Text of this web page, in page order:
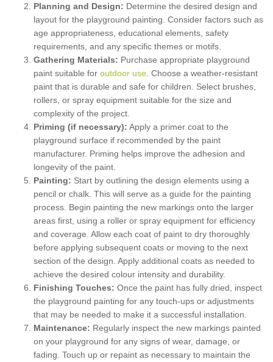
Planning and Design: Determine the desired design and
layout for the playground painting. Consider factors such as
age appropriateness, educational elements, safety
requirements, and any specific themes or motifs.
Gathering Materials: Purchase appropriate playground
paint suitable for outdoor use . Choose a weather-resistant
paint that is durable and safe for children. Select brushes,
rollers, or spray equipment suitable for the size and
complexity of the project.
Priming (if necessary): Apply a primer coat to the
playground surface if recommended by the paint
manufacturer. Priming helps improve the adhesion and
longevity of the paint.
Painting: Start by outlining the design elements using a
pencil or chalk. This will serve as a guide for the painting
process. Begin painting the new markings onto the larger
areas first, using a roller or spray equipment for efficiency
and coverage. Allow each coat of paint to dry thoroughly
before applying subsequent coats or moving to the next
section of the design. Apply additional coats as needed to
achieve the desired colour intensity and durability.
Finishing Touches: Once the paint has fully dried, inspect
the playground painting for any touch-ups or adjustments
that may be needed to make it a successful installation.
Maintenance: Regularly inspect the new markings painted
on your playground for any signs of wear, damage, or
fading. Touch up or repaint as necessary to maintain the